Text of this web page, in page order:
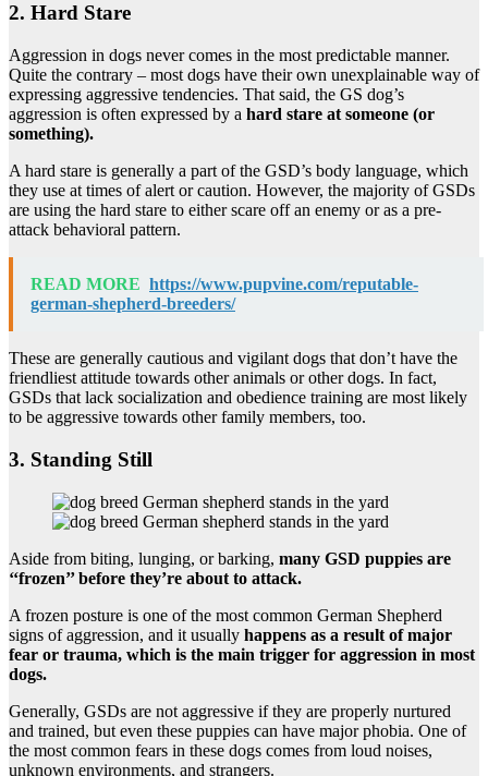
2. Hard Stare
Aggression in dogs never comes in the most predictable manner.
Quite the contrary – most dogs have their own unexplainable way of
expressing aggressive tendencies. That said, the GS dog’s
aggression is often expressed by a hard stare at someone (or
something).
A hard stare is generally a part of the GSD’s body language, which
they use at times of alert or caution. However, the majority of GSDs
are using the hard stare to either scare off an enemy or as a pre-
attack behavioral pattern.
READ MORE https://www.pupvine.com/reputable-
german-shepherd-breeders/
These are generally cautious and vigilant dogs that don’t have the
friendliest attitude towards other animals or other dogs. In fact,
GSDs that lack socialization and obedience training are most likely
to be aggressive towards other family members, too.
3. Standing Still
Aside from biting, lunging, or barking, many GSD puppies are
‘‘frozen’’ before they’re about to attack.
A frozen posture is one of the most common German Shepherd
signs of aggression, and it usually happens as a result of major
fear or trauma, which is the main trigger for aggression in most
dogs.
Generally, GSDs are not aggressive if they are properly nurtured
and trained, but even these puppies can have major phobia. One of
the most common fears in these dogs comes from loud noises,
unknown environments, and strangers.